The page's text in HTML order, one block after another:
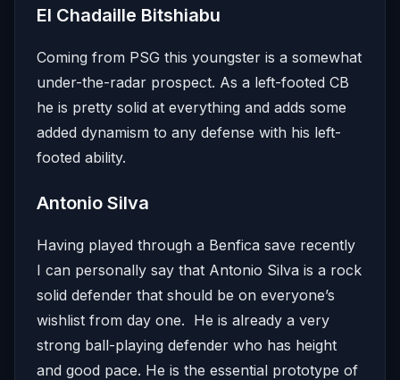
El Chadaille Bitshiabu
Coming from PSG this youngster is a somewhat
under-the-radar prospect. As a left-footed CB
he is pretty solid at everything and adds some
added dynamism to any defense with his left-
footed ability.
Antonio Silva
Having played through a Benfica save recently
I can personally say that Antonio Silva is a rock
solid defender that should be on everyone’s
wishlist from day one. He is already a very
strong ball-playing defender who has height
and good pace. He is the essential prototype of